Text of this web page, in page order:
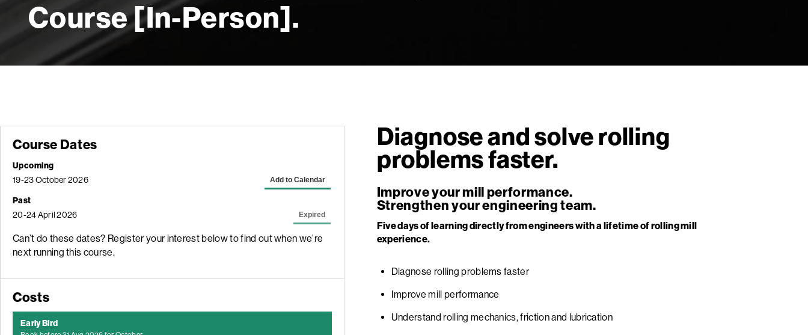
Course [In-Person].
Course Dates
Upcoming
19-23 October 2026
Past
20-24 April 2026
Can’t do these dates? Register your interest below to find out when we’re
next running this course.
Costs
Early Bird
Diagnose and solve rolling
problems faster.
Improve your mill performance.
Strengthen your engineering team.
Five days of learning directly from engineers with a lifetime of rolling mill
experience.
Diagnose rolling problems faster
Improve mill performance
Understand rolling mechanics, friction and lubrication